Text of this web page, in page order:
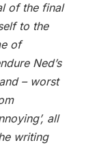
of the final
to the
of
Ned’s
– worst
all
writing